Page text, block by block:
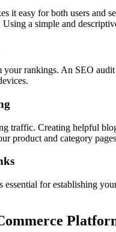
it easy for both users and
a simple and
your rankings. An SEO
traffic. Creating helpful
product and category
for establishing